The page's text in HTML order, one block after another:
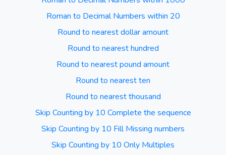
Roman to Decimal Numbers within 20
Round to nearest dollar amount
Round to nearest hundred
Round to nearest pound amount
Round to nearest ten
Round to nearest thousand
Skip Counting by 10 Complete the sequence
Skip Counting by 10 Fill Missing numbers
Skip Counting by 10 Only Multiples